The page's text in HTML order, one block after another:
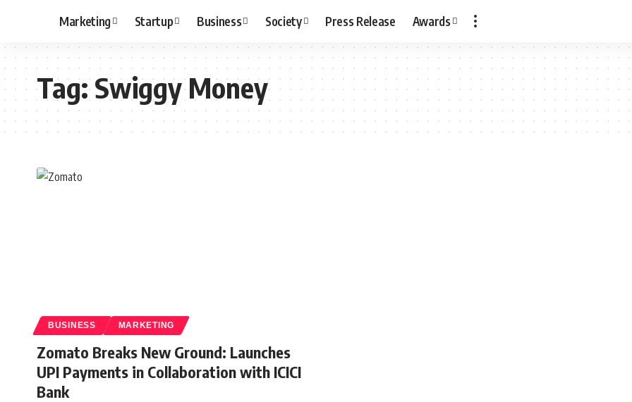
Marketing Startup Business Society Press Release Awards
Tag:Swiggy Money
BUSINESS MARKETING
Zomato Breaks New Ground: Launches
UPI Payments in Collaboration with ICICI
Bank